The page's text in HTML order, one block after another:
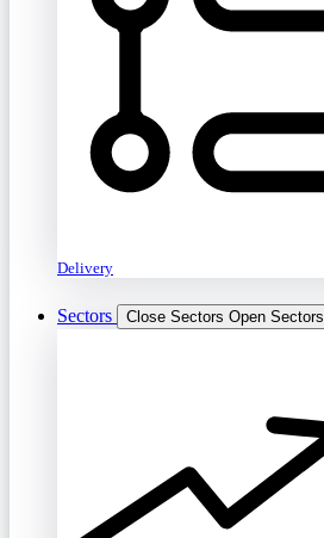
Delivery
Sectors Close Sectors Open Sectors